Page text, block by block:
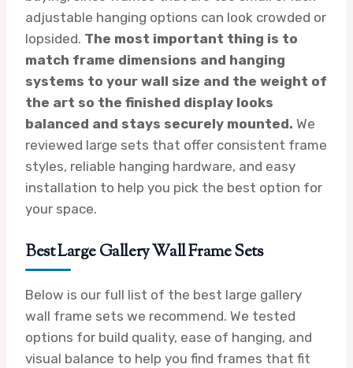
adjustable hanging options can look crowded or
lopsided. The most important thing is to
match frame dimensions and hanging
systems to your wall size and the weight of
the art so the finished display looks
balanced and stays securely mounted. We
reviewed large sets that offer consistent frame
styles, reliable hanging hardware, and easy
installation to help you pick the best option for
your space.
Best Large Gallery Wall Frame Sets
Below is our full list of the best large gallery
wall frame sets we recommend. We tested
options for build quality, ease of hanging, and
visual balance to help you find frames that fit